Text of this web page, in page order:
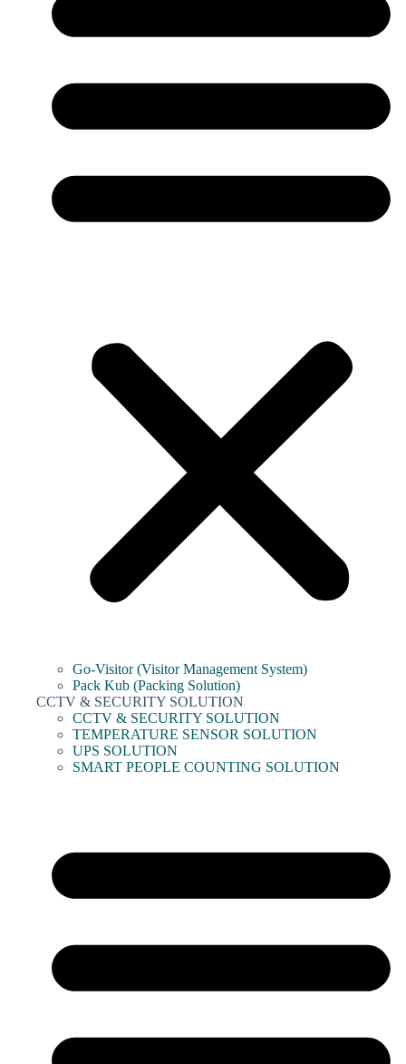
Go-Visitor (Visitor Management System)
Pack Kub (Packing Solution)
CCTV & SECURITY SOLUTION
CCTV & SECURITY SOLUTION
TEMPERATURE SENSOR SOLUTION
UPS SOLUTION
SMART PEOPLE COUNTING SOLUTION